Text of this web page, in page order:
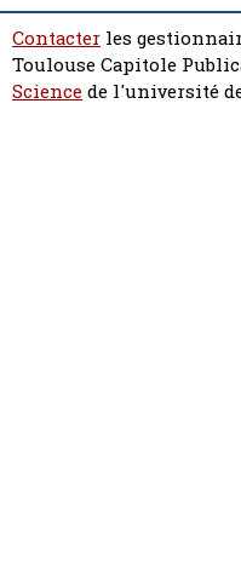
Contacter les
Toulouse Capitole
Sciencede l'université